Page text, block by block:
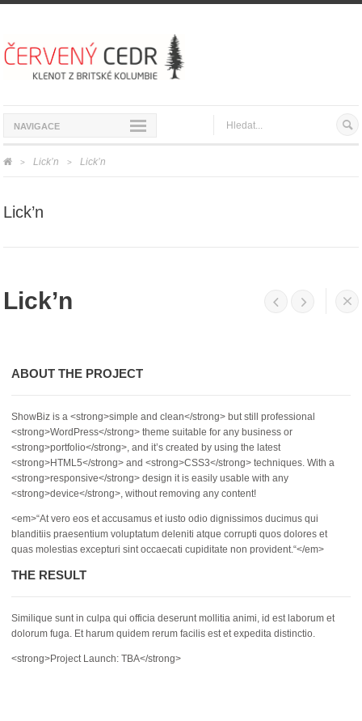
NAVIGACE
> Lick’n > Lick’n
Lick’n
Lick’n   
ABOUT THE PROJECT
ShowBiz is a <strong>simple and clean</strong> but still professional
<strong>WordPress</strong> theme suitable for any business or
<strong>portfolio</strong>, and it’s created by using the latest
<strong>HTML5</strong> and <strong>CSS3</strong> techniques. With a
<strong>responsive</strong> design it is easily usable with any
<strong>device</strong>, without removing any content!
<em>“At vero eos et accusamus et iusto odio dignissimos ducimus qui
blanditiis praesentium voluptatum deleniti atque corrupti quos dolores et
quas molestias excepturi sint occaecati cupiditate non provident.“</em>
THE RESULT
Similique sunt in culpa qui officia deserunt mollitia animi, id est laborum et
dolorum fuga. Et harum quidem rerum facilis est et expedita distinctio.
<strong>Project Launch: TBA</strong>